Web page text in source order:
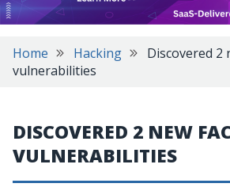
Home Hacking
Discovered 2
vulnerabilities
DISCOVERED 2 NEW
VULNERABILITIES